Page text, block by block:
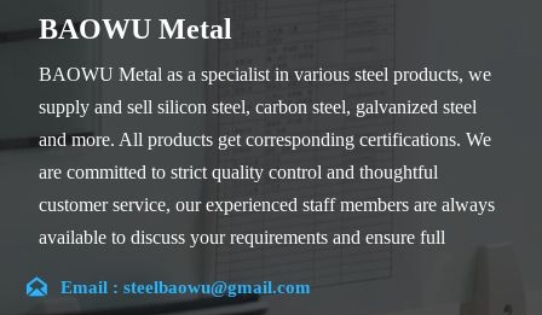
BAOWU Metal
BAOWU Metal as a specialist in various steel products, we
supply and sell silicon steel, carbon steel, galvanized steel
and more. All products get corresponding certifications. We
are committed to strict quality control and thoughtful
customer service, our experienced staff members are always
available to discuss your requirements and ensure full
Our company is located in Wuxi City, Jiangsu Province,
 Email : steelbaowu@gmail.com